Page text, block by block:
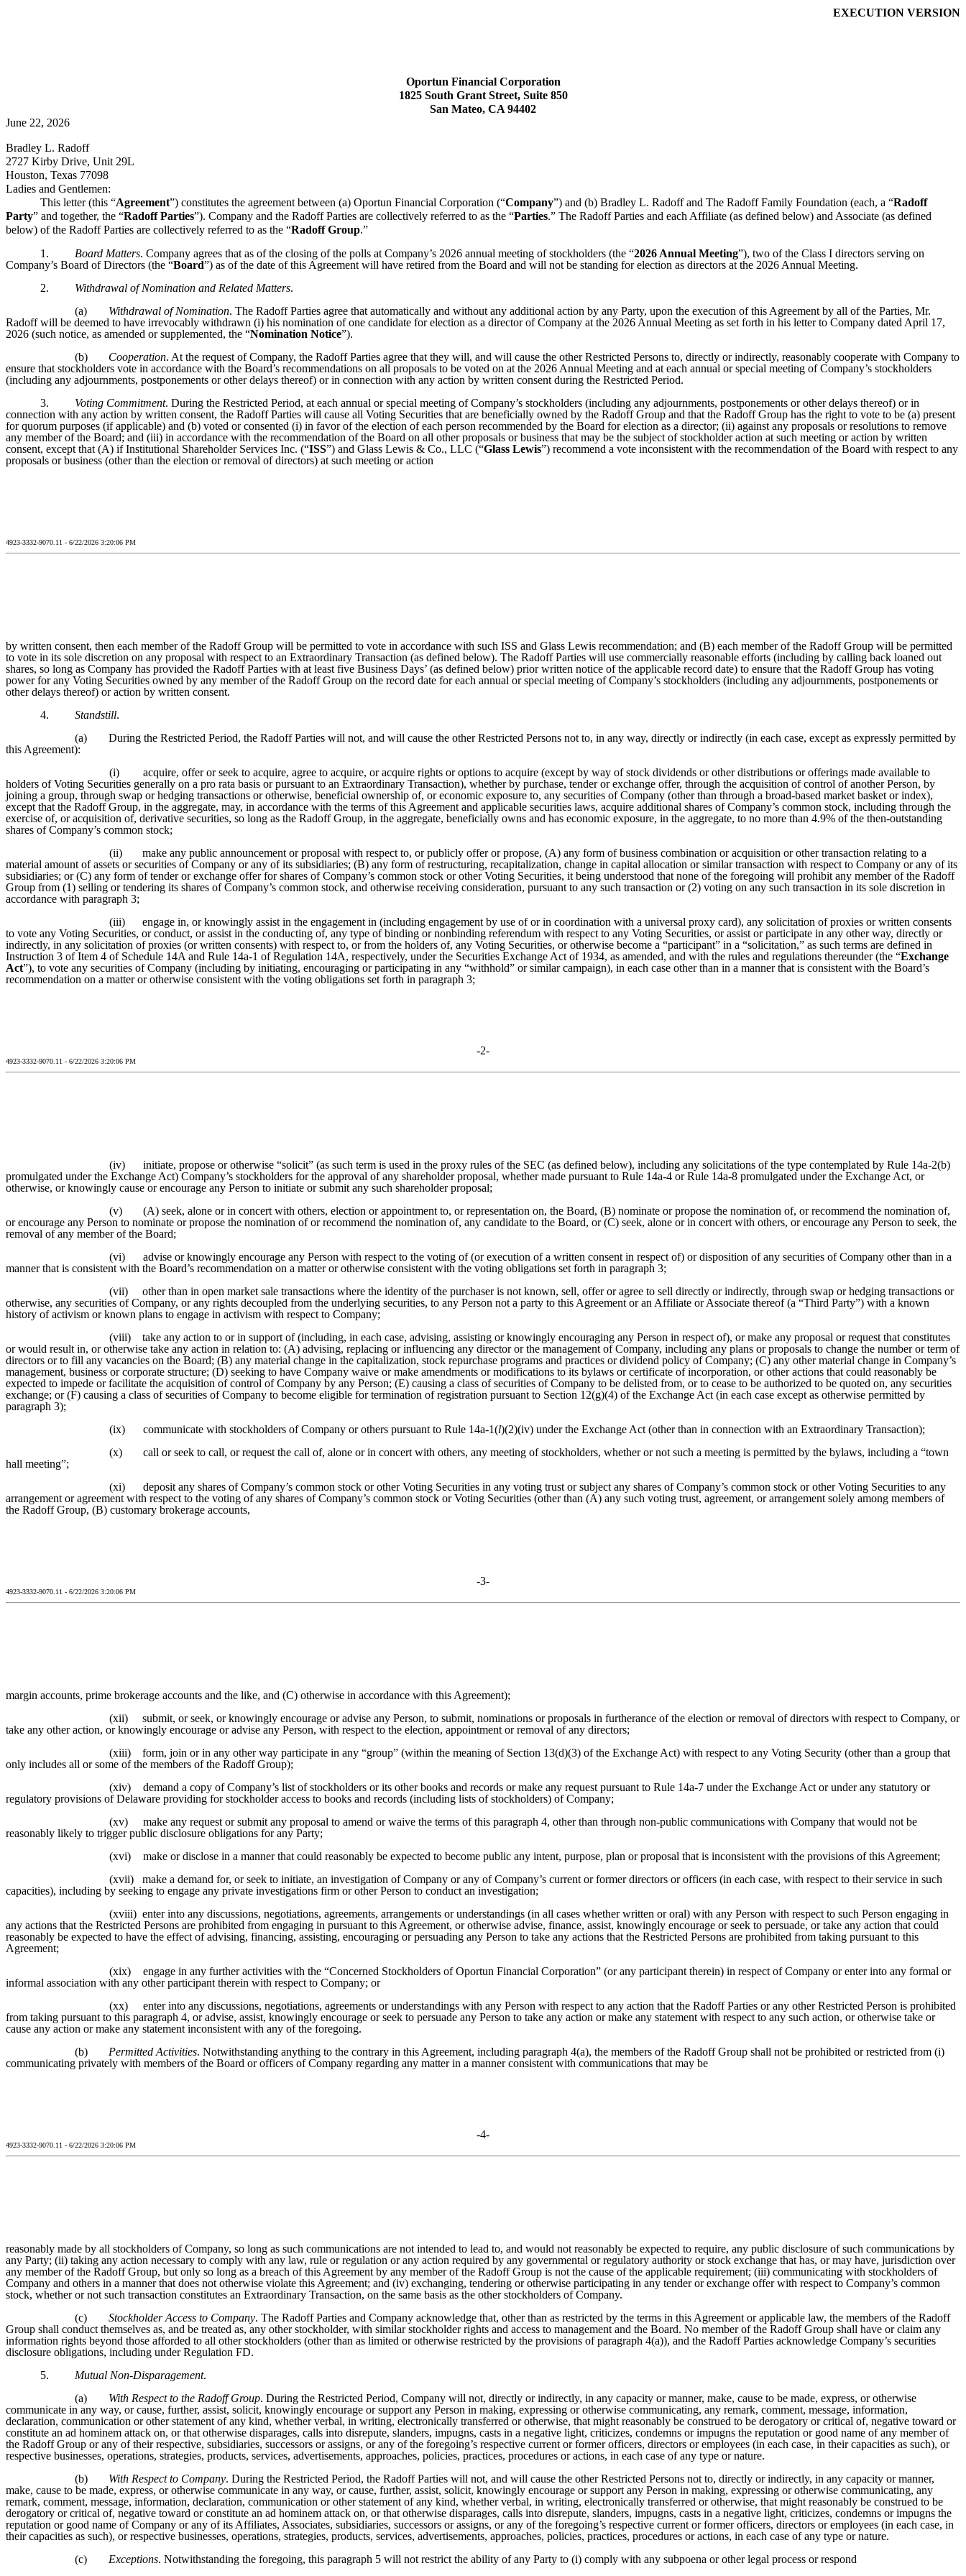
EXECUTION VERSION
Oportun Financial Corporation
1825 South Grant Street, Suite 850
San Mateo, CA 94402
June 22, 2026
Bradley L. Radoff
2727 Kirby Drive, Unit 29L
Houston, Texas 77098
Ladies and Gentlemen:
This letter (this “Agreement”) constitutes the agreement between (a) Oportun Financial Corporation (“Company”) and (b) Bradley L. Radoff and The Radoff Family Foundation (each, a “Radoff
Party” and together, the “Radoff Parties”). Company and the Radoff Parties are collectively referred to as the “Parties.” The Radoff Parties and each Affiliate (as defined below) and Associate (as defined
below) of the Radoff Parties are collectively referred to as the “Radoff Group.”
1.
Board Matters. Company agrees that as of the closing of the polls at Company’s 2026 annual meeting of stockholders (the “2026 Annual Meeting”), two of the Class I directors serving on
Company’s Board of Directors (the “Board”) as of the date of this Agreement will have retired from the Board and will not be standing for election as directors at the 2026 Annual Meeting.
2.
Withdrawal of Nomination and Related Matters.
(a)
Withdrawal of Nomination. The Radoff Parties agree that automatically and without any additional action by any Party, upon the execution of this Agreement by all of the Parties, Mr.
Radoff will be deemed to have irrevocably withdrawn (i) his nomination of one candidate for election as a director of Company at the 2026 Annual Meeting as set forth in his letter to Company dated April 17,
2026 (such notice, as amended or supplemented, the “Nomination Notice”).
(b)
Cooperation. At the request of Company, the Radoff Parties agree that they will, and will cause the other Restricted Persons to, directly or indirectly, reasonably cooperate with Company to
ensure that stockholders vote in accordance with the Board’s recommendations on all proposals to be voted on at the 2026 Annual Meeting and at each annual or special meeting of Company’s stockholders
(including any adjournments, postponements or other delays thereof) or in connection with any action by written consent during the Restricted Period.
3.
Voting Commitment. During the Restricted Period, at each annual or special meeting of Company’s stockholders (including any adjournments, postponements or other delays thereof) or in
connection with any action by written consent, the Radoff Parties will cause all Voting Securities that are beneficially owned by the Radoff Group and that the Radoff Group has the right to vote to be (a) present
for quorum purposes (if applicable) and (b) voted or consented (i) in favor of the election of each person recommended by the Board for election as a director; (ii) against any proposals or resolutions to remove
any member of the Board; and (iii) in accordance with the recommendation of the Board on all other proposals or business that may be the subject of stockholder action at such meeting or action by written
consent, except that (A) if Institutional Shareholder Services Inc. (“ISS”) and Glass Lewis & Co., LLC (“Glass Lewis”) recommend a vote inconsistent with the recommendation of the Board with respect to any
proposals or business (other than the election or removal of directors) at such meeting or action
4923-3332-9070.11 - 6/22/2026 3:20:06 PM
by written consent, then each member of the Radoff Group will be permitted to vote in accordance with such ISS and Glass Lewis recommendation; and (B) each member of the Radoff Group will be permitted
to vote in its sole discretion on any proposal with respect to an Extraordinary Transaction (as defined below). The Radoff Parties will use commercially reasonable efforts (including by calling back loaned out
shares, so long as Company has provided the Radoff Parties with at least five Business Days’ (as defined below) prior written notice of the applicable record date) to ensure that the Radoff Group has voting
power for any Voting Securities owned by any member of the Radoff Group on the record date for each annual or special meeting of Company’s stockholders (including any adjournments, postponements or
other delays thereof) or action by written consent.
4.
Standstill.
(a)
During the Restricted Period, the Radoff Parties will not, and will cause the other Restricted Persons not to, in any way, directly or indirectly (in each case, except as expressly permitted by
this Agreement):
(i)
acquire, offer or seek to acquire, agree to acquire, or acquire rights or options to acquire (except by way of stock dividends or other distributions or offerings made available to
holders of Voting Securities generally on a pro rata basis or pursuant to an Extraordinary Transaction), whether by purchase, tender or exchange offer, through the acquisition of control of another Person, by
joining a group, through swap or hedging transactions or otherwise, beneficial ownership of, or economic exposure to, any securities of Company (other than through a broad-based market basket or index),
except that the Radoff Group, in the aggregate, may, in accordance with the terms of this Agreement and applicable securities laws, acquire additional shares of Company’s common stock, including through the
exercise of, or acquisition of, derivative securities, so long as the Radoff Group, in the aggregate, beneficially owns and has economic exposure, in the aggregate, to no more than 4.9% of the then-outstanding
shares of Company’s common stock;
(ii)
make any public announcement or proposal with respect to, or publicly offer or propose, (A) any form of business combination or acquisition or other transaction relating to a
material amount of assets or securities of Company or any of its subsidiaries; (B) any form of restructuring, recapitalization, change in capital allocation or similar transaction with respect to Company or any of its
subsidiaries; or (C) any form of tender or exchange offer for shares of Company’s common stock or other Voting Securities, it being understood that none of the foregoing will prohibit any member of the Radoff
Group from (1) selling or tendering its shares of Company’s common stock, and otherwise receiving consideration, pursuant to any such transaction or (2) voting on any such transaction in its sole discretion in
accordance with paragraph 3;
(iii)
engage in, or knowingly assist in the engagement in (including engagement by use of or in coordination with a universal proxy card), any solicitation of proxies or written consents
to vote any Voting Securities, or conduct, or assist in the conducting of, any type of binding or nonbinding referendum with respect to any Voting Securities, or assist or participate in any other way, directly or
indirectly, in any solicitation of proxies (or written consents) with respect to, or from the holders of, any Voting Securities, or otherwise become a “participant” in a “solicitation,” as such terms are defined in
Instruction 3 of Item 4 of Schedule 14A and Rule 14a-1 of Regulation 14A, respectively, under the Securities Exchange Act of 1934, as amended, and with the rules and regulations thereunder (the “Exchange
Act”), to vote any securities of Company (including by initiating, encouraging or participating in any “withhold” or similar campaign), in each case other than in a manner that is consistent with the Board’s
recommendation on a matter or otherwise consistent with the voting obligations set forth in paragraph 3;
-2-
4923-3332-9070.11 - 6/22/2026 3:20:06 PM
(iv)
initiate, propose or otherwise “solicit” (as such term is used in the proxy rules of the SEC (as defined below), including any solicitations of the type contemplated by Rule 14a-2(b)
promulgated under the Exchange Act) Company’s stockholders for the approval of any shareholder proposal, whether made pursuant to Rule 14a-4 or Rule 14a-8 promulgated under the Exchange Act, or
otherwise, or knowingly cause or encourage any Person to initiate or submit any such shareholder proposal;
(v)
(A) seek, alone or in concert with others, election or appointment to, or representation on, the Board, (B) nominate or propose the nomination of, or recommend the nomination of,
or encourage any Person to nominate or propose the nomination of or recommend the nomination of, any candidate to the Board, or (C) seek, alone or in concert with others, or encourage any Person to seek, the
removal of any member of the Board;
(vi)
advise or knowingly encourage any Person with respect to the voting of (or execution of a written consent in respect of) or disposition of any securities of Company other than in a
manner that is consistent with the Board’s recommendation on a matter or otherwise consistent with the voting obligations set forth in paragraph 3;
(vii)
other than in open market sale transactions where the identity of the purchaser is not known, sell, offer or agree to sell directly or indirectly, through swap or hedging transactions or
otherwise, any securities of Company, or any rights decoupled from the underlying securities, to any Person not a party to this Agreement or an Affiliate or Associate thereof (a “Third Party”) with a known
history of activism or known plans to engage in activism with respect to Company;
(viii)
take any action to or in support of (including, in each case, advising, assisting or knowingly encouraging any Person in respect of), or make any proposal or request that constitutes
or would result in, or otherwise take any action in relation to: (A) advising, replacing or influencing any director or the management of Company, including any plans or proposals to change the number or term of
directors or to fill any vacancies on the Board; (B) any material change in the capitalization, stock repurchase programs and practices or dividend policy of Company; (C) any other material change in Company’s
management, business or corporate structure; (D) seeking to have Company waive or make amendments or modifications to its bylaws or certificate of incorporation, or other actions that could reasonably be
expected to impede or facilitate the acquisition of control of Company by any Person; (E) causing a class of securities of Company to be delisted from, or to cease to be authorized to be quoted on, any securities
exchange; or (F) causing a class of securities of Company to become eligible for termination of registration pursuant to Section 12(g)(4) of the Exchange Act (in each case except as otherwise permitted by
paragraph 3);
(ix)
communicate with stockholders of Company or others pursuant to Rule 14a-1(l)(2)(iv) under the Exchange Act (other than in connection with an Extraordinary Transaction);
(x)
call or seek to call, or request the call of, alone or in concert with others, any meeting of stockholders, whether or not such a meeting is permitted by the bylaws, including a “town
hall meeting”;
(xi)
deposit any shares of Company’s common stock or other Voting Securities in any voting trust or subject any shares of Company’s common stock or other Voting Securities to any
arrangement or agreement with respect to the voting of any shares of Company’s common stock or Voting Securities (other than (A) any such voting trust, agreement, or arrangement solely among members of
the Radoff Group, (B) customary brokerage accounts,
-3-
4923-3332-9070.11 - 6/22/2026 3:20:06 PM
margin accounts, prime brokerage accounts and the like, and (C) otherwise in accordance with this Agreement);
(xii)
submit, or seek, or knowingly encourage or advise any Person, to submit, nominations or proposals in furtherance of the election or removal of directors with respect to Company, or
take any other action, or knowingly encourage or advise any Person, with respect to the election, appointment or removal of any directors;
(xiii)
form, join or in any other way participate in any “group” (within the meaning of Section 13(d)(3) of the Exchange Act) with respect to any Voting Security (other than a group that
only includes all or some of the members of the Radoff Group);
(xiv)
demand a copy of Company’s list of stockholders or its other books and records or make any request pursuant to Rule 14a-7 under the Exchange Act or under any statutory or
regulatory provisions of Delaware providing for stockholder access to books and records (including lists of stockholders) of Company;
(xv)
make any request or submit any proposal to amend or waive the terms of this paragraph 4, other than through non-public communications with Company that would not be
reasonably likely to trigger public disclosure obligations for any Party;
(xvi)
make or disclose in a manner that could reasonably be expected to become public any intent, purpose, plan or proposal that is inconsistent with the provisions of this Agreement;
(xvii)
make a demand for, or seek to initiate, an investigation of Company or any of Company’s current or former directors or officers (in each case, with respect to their service in such
capacities), including by seeking to engage any private investigations firm or other Person to conduct an investigation;
(xviii) enter into any discussions, negotiations, agreements, arrangements or understandings (in all cases whether written or oral) with any Person with respect to such Person engaging in
any actions that the Restricted Persons are prohibited from engaging in pursuant to this Agreement, or otherwise advise, finance, assist, knowingly encourage or seek to persuade, or take any action that could
reasonably be expected to have the effect of advising, financing, assisting, encouraging or persuading any Person to take any actions that the Restricted Persons are prohibited from taking pursuant to this
Agreement;
(xix)
engage in any further activities with the “Concerned Stockholders of Oportun Financial Corporation” (or any participant therein) in respect of Company or enter into any formal or
informal association with any other participant therein with respect to Company; or
(xx)
enter into any discussions, negotiations, agreements or understandings with any Person with respect to any action that the Radoff Parties or any other Restricted Person is prohibited
from taking pursuant to this paragraph 4, or advise, assist, knowingly encourage or seek to persuade any Person to take any action or make any statement with respect to any such action, or otherwise take or
cause any action or make any statement inconsistent with any of the foregoing.
(b)
Permitted Activities. Notwithstanding anything to the contrary in this Agreement, including paragraph 4(a), the members of the Radoff Group shall not be prohibited or restricted from (i)
communicating privately with members of the Board or officers of Company regarding any matter in a manner consistent with communications that may be
-4-
4923-3332-9070.11 - 6/22/2026 3:20:06 PM
reasonably made by all stockholders of Company, so long as such communications are not intended to lead to, and would not reasonably be expected to require, any public disclosure of such communications by
any Party; (ii) taking any action necessary to comply with any law, rule or regulation or any action required by any governmental or regulatory authority or stock exchange that has, or may have, jurisdiction over
any member of the Radoff Group, but only so long as a breach of this Agreement by any member of the Radoff Group is not the cause of the applicable requirement; (iii) communicating with stockholders of
Company and others in a manner that does not otherwise violate this Agreement; and (iv) exchanging, tendering or otherwise participating in any tender or exchange offer with respect to Company’s common
stock, whether or not such transaction constitutes an Extraordinary Transaction, on the same basis as the other stockholders of Company.
(c)
Stockholder Access to Company. The Radoff Parties and Company acknowledge that, other than as restricted by the terms in this Agreement or applicable law, the members of the Radoff
Group shall conduct themselves as, and be treated as, any other stockholder, with similar stockholder rights and access to management and the Board. No member of the Radoff Group shall have or claim any
information rights beyond those afforded to all other stockholders (other than as limited or otherwise restricted by the provisions of paragraph 4(a)), and the Radoff Parties acknowledge Company’s securities
disclosure obligations, including under Regulation FD.
5.
Mutual Non-Disparagement.
(a)
With Respect to the Radoff Group. During the Restricted Period, Company will not, directly or indirectly, in any capacity or manner, make, cause to be made, express, or otherwise
communicate in any way, or cause, further, assist, solicit, knowingly encourage or support any Person in making, expressing or otherwise communicating, any remark, comment, message, information,
declaration, communication or other statement of any kind, whether verbal, in writing, electronically transferred or otherwise, that might reasonably be construed to be derogatory or critical of, negative toward or
constitute an ad hominem attack on, or that otherwise disparages, calls into disrepute, slanders, impugns, casts in a negative light, criticizes, condemns or impugns the reputation or good name of any member of
the Radoff Group or any of their respective, subsidiaries, successors or assigns, or any of the foregoing’s respective current or former officers, directors or employees (in each case, in their capacities as such), or
respective businesses, operations, strategies, products, services, advertisements, approaches, policies, practices, procedures or actions, in each case of any type or nature.
(b)
With Respect to Company. During the Restricted Period, the Radoff Parties will not, and will cause the other Restricted Persons not to, directly or indirectly, in any capacity or manner,
make, cause to be made, express, or otherwise communicate in any way, or cause, further, assist, solicit, knowingly encourage or support any Person in making, expressing or otherwise communicating, any
remark, comment, message, information, declaration, communication or other statement of any kind, whether verbal, in writing, electronically transferred or otherwise, that might reasonably be construed to be
derogatory or critical of, negative toward or constitute an ad hominem attack on, or that otherwise disparages, calls into disrepute, slanders, impugns, casts in a negative light, criticizes, condemns or impugns the
reputation or good name of Company or any of its Affiliates, Associates, subsidiaries, successors or assigns, or any of the foregoing’s respective current or former officers, directors or employees (in each case, in
their capacities as such), or respective businesses, operations, strategies, products, services, advertisements, approaches, policies, practices, procedures or actions, in each case of any type or nature.
(c)
Exceptions. Notwithstanding the foregoing, this paragraph 5 will not restrict the ability of any Party to (i) comply with any subpoena or other legal process or respond